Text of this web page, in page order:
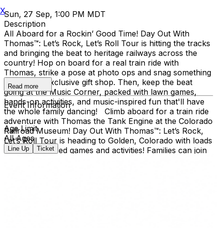
Sun, 27 Sep, 1:00 PM MDT
Description
All Aboard for a Rockin’ Good Time! Day Out With
Thomas™: Let’s Rock, Let’s Roll Tour is hitting the tracks
and bringing the beat to heritage railways across the
country!​ Hop on board for a real train ride with
Thomas, strike a pose at photo ops and snag something
cool at the exclusive gift shop. ​Then, keep the beat
going at the Music Corner, packed with lawn games,
hands-on activities, and music-inspired fun that'll have
the whole family dancing! Climb aboard for a train ride
adventure with Thomas the Tank Engine at the Colorado
Railroad Museum! Day Out With Thomas™: Let’s Rock,
Let’s Roll Tour is heading to Golden, Colorado with loads
of music-inspired games and activities! Families can join
Read more
Event Information
Age Limit
All Ages
Line Up Ticket
X